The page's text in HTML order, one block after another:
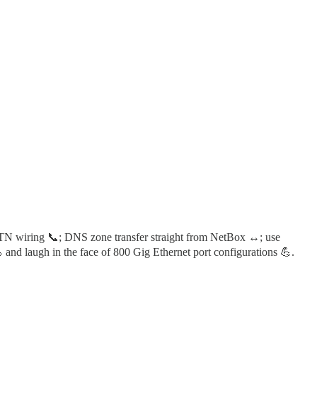
wiring 📞; DNS zone transfer straight from NetBox ↔️; use
laugh in the face of 800 Gig Ethernet port configurations 💪.